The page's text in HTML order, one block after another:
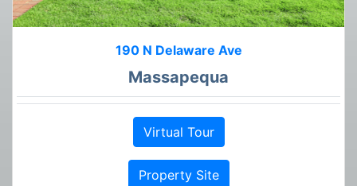
190 N Delaware Ave
Massapequa
Virtual Tour
Property Site